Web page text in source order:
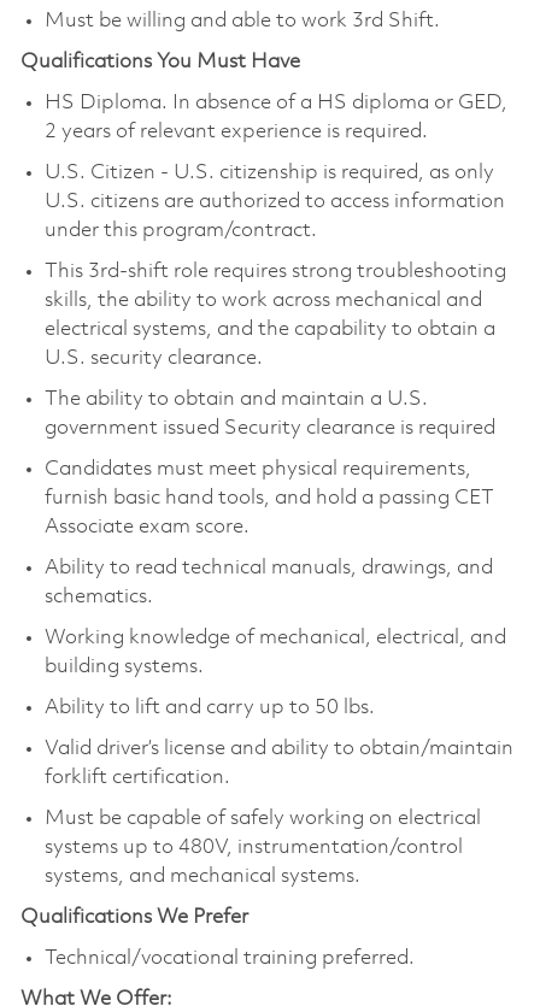
Must be willing and able to work 3rd Shift.
Qualifications You Must Have
HS Diploma. In absence of a HS diploma or GED,
2 years of relevant experience is required.
U.S. Citizen - U.S. citizenship is required, as only
U.S. citizens are authorized to access information
under this program/contract.
This 3rd‑shift role requires strong troubleshooting
skills, the ability to work across mechanical and
electrical systems, and the capability to obtain a
U.S. security clearance.
The ability to obtain and maintain a U.S.
government issued Security clearance is required
Candidates must meet physical requirements,
furnish basic hand tools, and hold a passing CET
Associate exam score.
Ability to read technical manuals, drawings, and
schematics.
Working knowledge of mechanical, electrical, and
building systems.
Ability to lift and carry up to 50 lbs.
Valid driver’s license and ability to obtain/maintain
forklift certification.
Must be capable of safely working on electrical
systems up to 480V, instrumentation/control
systems, and mechanical systems.
Qualifications We Prefer
Technical/vocational training preferred.
What We Offer: